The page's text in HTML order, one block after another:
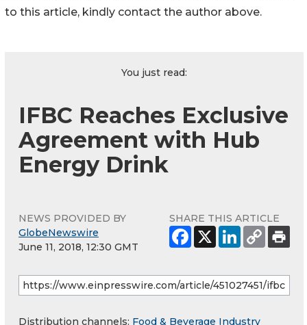
to this article, kindly contact the author above.
You just read:
IFBC Reaches Exclusive
Agreement with Hub
Energy Drink
NEWS PROVIDED BY
GlobeNewswire
June 11, 2018, 12:30 GMT
SHARE THIS ARTICLE
Distribution channels: Food & Beverage Industry